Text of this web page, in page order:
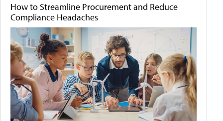
How to Streamline Procurement and Reduce
Compliance Headaches